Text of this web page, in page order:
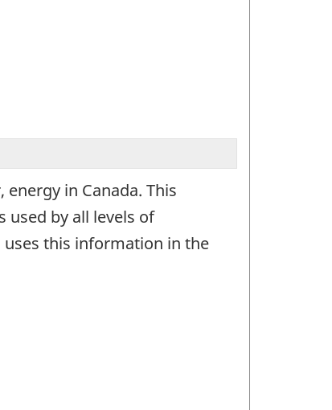
in Canada. This
used by all levels of
this information in the